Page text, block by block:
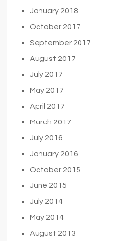
January 2018
October 2017
September 2017
August 2017
July 2017
May 2017
April 2017
March 2017
July 2016
January 2016
October 2015
June 2015
July 2014
May 2014
August 2013